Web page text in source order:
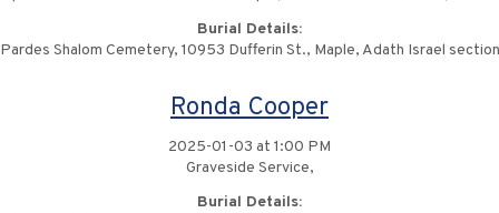
Burial Details:
Pardes Shalom Cemetery, 10953 Dufferin St., Maple, Adath Israel section
Ronda Cooper
2025-01-03 at 1:00 PM
Graveside Service,
Burial Details: